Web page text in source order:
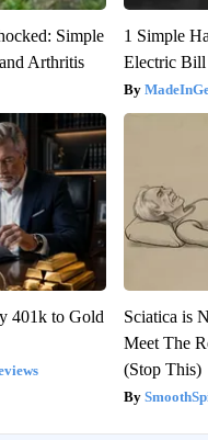
Simple
Arthritis
1 Simple
Electric
401k to Gold
Sciatica is
Meet The
(Stop This)